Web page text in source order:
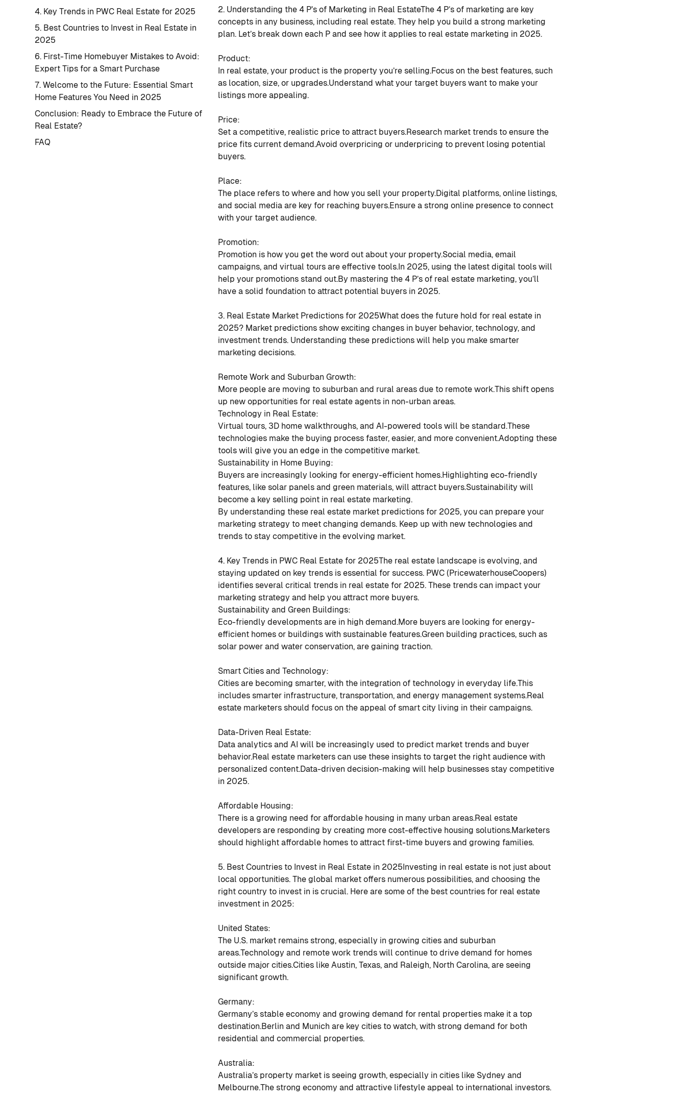
4. Key Trends in PWC Real Estate for 2025
5. Best Countries to Invest in Real Estate in
2025
6. First-Time Homebuyer Mistakes to Avoid:
Expert Tips for a Smart Purchase
7. Welcome to the Future: Essential Smart
Home Features You Need in 2025
Conclusion: Ready to Embrace the Future of
Real Estate?
FAQ
2. Understanding the 4 P's of Marketing in Real EstateThe 4 P’s of marketing are key
concepts in any business, including real estate. They help you build a strong marketing
plan. Let’s break down each P and see how it applies to real estate marketing in 2025.
Product:
In real estate, your product is the property you’re selling.Focus on the best features, such
as location, size, or upgrades.Understand what your target buyers want to make your
listings more appealing.
Price:
Set a competitive, realistic price to attract buyers.Research market trends to ensure the
price fits current demand.Avoid overpricing or underpricing to prevent losing potential
buyers.
Place:
The place refers to where and how you sell your property.Digital platforms, online listings,
and social media are key for reaching buyers.Ensure a strong online presence to connect
with your target audience.
Promotion:
Promotion is how you get the word out about your property.Social media, email
campaigns, and virtual tours are effective tools.In 2025, using the latest digital tools will
help your promotions stand out.By mastering the 4 P’s of real estate marketing, you’ll
have a solid foundation to attract potential buyers in 2025.
3. Real Estate Market Predictions for 2025What does the future hold for real estate in
2025? Market predictions show exciting changes in buyer behavior, technology, and
investment trends. Understanding these predictions will help you make smarter
marketing decisions.
Remote Work and Suburban Growth:
More people are moving to suburban and rural areas due to remote work.This shift opens
up new opportunities for real estate agents in non-urban areas.
Technology in Real Estate:
Virtual tours, 3D home walkthroughs, and AI-powered tools will be standard.These
technologies make the buying process faster, easier, and more convenient.Adopting these
tools will give you an edge in the competitive market.
Sustainability in Home Buying:
Buyers are increasingly looking for energy-efficient homes.Highlighting eco-friendly
features, like solar panels and green materials, will attract buyers.Sustainability will
become a key selling point in real estate marketing.
By understanding these real estate market predictions for 2025, you can prepare your
marketing strategy to meet changing demands. Keep up with new technologies and
trends to stay competitive in the evolving market.
4. Key Trends in PWC Real Estate for 2025The real estate landscape is evolving, and
staying updated on key trends is essential for success. PWC (PricewaterhouseCoopers)
identifies several critical trends in real estate for 2025. These trends can impact your
marketing strategy and help you attract more buyers.
Sustainability and Green Buildings:
Eco-friendly developments are in high demand.More buyers are looking for energy-
efficient homes or buildings with sustainable features.Green building practices, such as
solar power and water conservation, are gaining traction.
Smart Cities and Technology:
Cities are becoming smarter, with the integration of technology in everyday life.This
includes smarter infrastructure, transportation, and energy management systems.Real
estate marketers should focus on the appeal of smart city living in their campaigns.
Data-Driven Real Estate:
Data analytics and AI will be increasingly used to predict market trends and buyer
behavior.Real estate marketers can use these insights to target the right audience with
personalized content.Data-driven decision-making will help businesses stay competitive
in 2025.
Affordable Housing:
There is a growing need for affordable housing in many urban areas.Real estate
developers are responding by creating more cost-effective housing solutions.Marketers
should highlight affordable homes to attract first-time buyers and growing families.
5. Best Countries to Invest in Real Estate in 2025Investing in real estate is not just about
local opportunities. The global market offers numerous possibilities, and choosing the
right country to invest in is crucial. Here are some of the best countries for real estate
investment in 2025:
United States:
The U.S. market remains strong, especially in growing cities and suburban
areas.Technology and remote work trends will continue to drive demand for homes
outside major cities.Cities like Austin, Texas, and Raleigh, North Carolina, are seeing
significant growth.
Germany:
Germany’s stable economy and growing demand for rental properties make it a top
destination.Berlin and Munich are key cities to watch, with strong demand for both
residential and commercial properties.
Australia:
Australia’s property market is seeing growth, especially in cities like Sydney and
Melbourne.The strong economy and attractive lifestyle appeal to international investors.